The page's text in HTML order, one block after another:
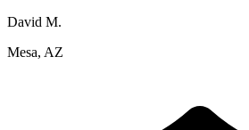
David M.
Mesa, AZ